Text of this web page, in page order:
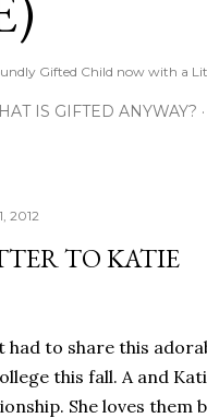
Gifted Child now with a
IS GIFTED ANYWAY?
2012
TO KATIE
had to share this
this fall. A and
She loves them